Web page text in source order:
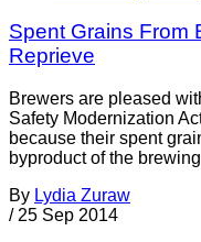
Spent Grains From
Reprieve
Brewers are pleased
Safety Modernization
because their spent
byproduct of the brewing
By Lydia Zuraw
/ 25 Sep 2014